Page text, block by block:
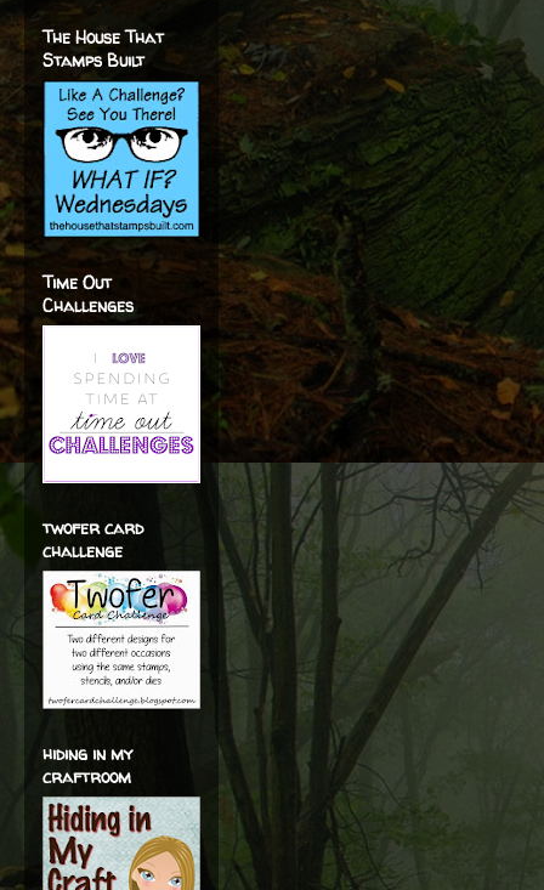
The House That
Stamps Built
Time Out
Challenges
twofer card
challenge
hiding in my
craftroom